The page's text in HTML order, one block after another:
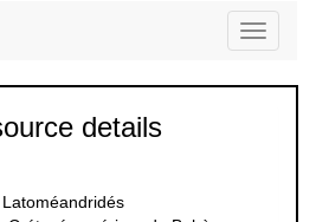
Toggle
details